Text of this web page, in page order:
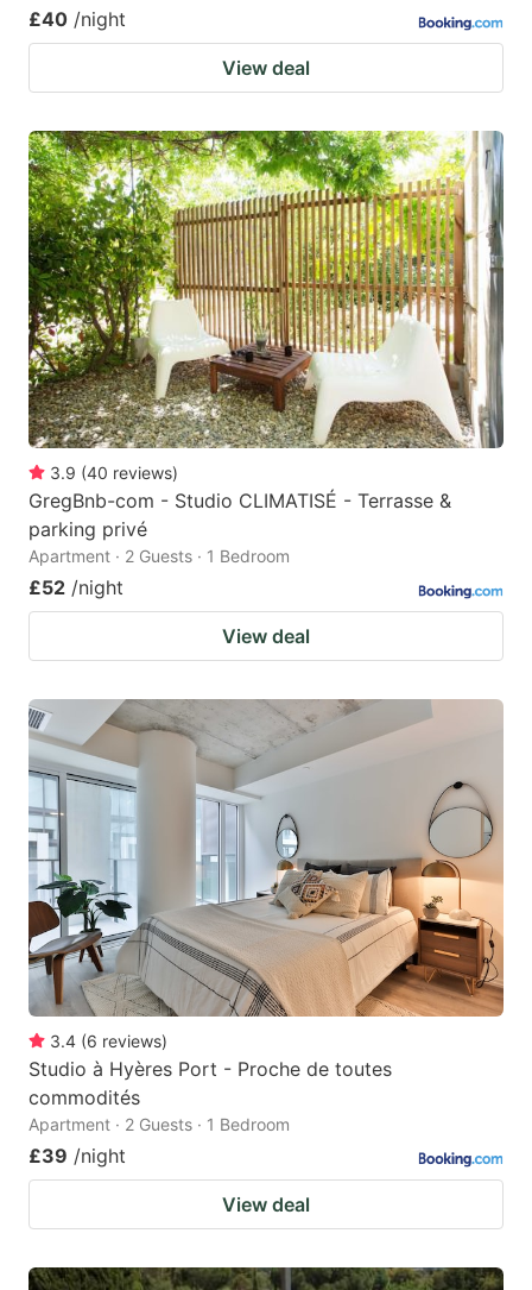
£40 /night
View deal
3.9 (40 reviews)
GregBnb-com - Studio CLIMATISÉ - Terrasse &
parking privé
Apartment · 2 Guests · 1 Bedroom
£52 /night
View deal
3.4 (6 reviews)
Studio à Hyères Port - Proche de toutes
commodités
Apartment · 2 Guests · 1 Bedroom
£39 /night
View deal